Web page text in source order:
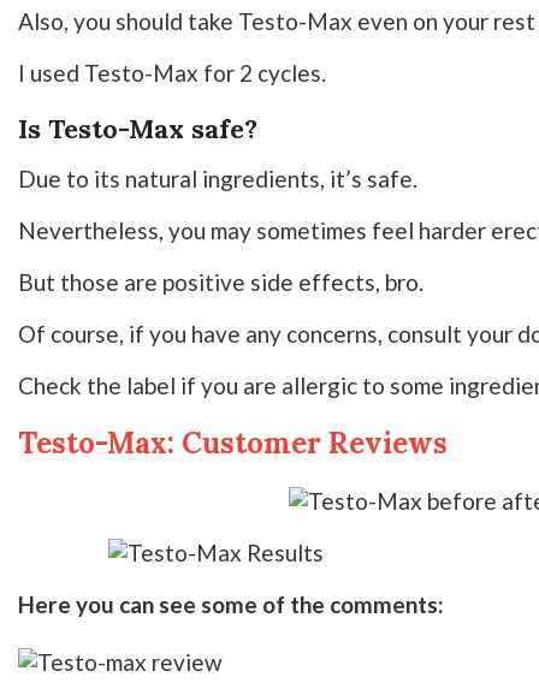
Also, you should take Testo-Max even on your
I used Testo-Max for 2 cycles.
Is Testo-Max safe?
Due to its natural ingredients, it’s safe.
Nevertheless, you may sometimes feel harder
But those are positive side effects, bro.
Of course, if you have any concerns, consult your
Check the label if you are allergic to some
Testo-Max: Customer Reviews
Here you can see some of the comments: